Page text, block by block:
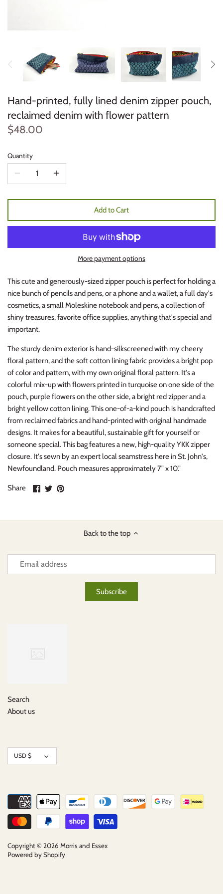
Hand-printed, fully lined denim zipper pouch,
reclaimed denim with flower pattern
$48.00
Quantity
Add to Cart
More payment options
This cute and generously-sized zipper pouch is perfect for holding a
nice bunch of pencils and pens, or a phone and a wallet, a full day's
cosmetics, a small Moleskine notebook and pens, a collection of
shiny treasures, favorite office supplies, anything that's special and
important.
The sturdy denim exterior is hand-silkscreened with my cheery
floral pattern, and the soft cotton lining fabric provides a bright pop
of color and pattern, with my own original floral pattern. It's a
colorful mix-up with flowers printed in turquoise on one side of the
pouch, purple flowers on the other side, a bright red zipper and a
bright yellow cotton lining. This one-of-a-kind pouch is handcrafted
from reclaimed fabrics and hand-printed with original handmade
designs. It makes for a beautiful, sustainable gift for yourself or
someone special. This bag features a new, high-quality YKK zipper
closure. It's sewn by an expert local seamstress here in St. John's,
Newfoundland. Pouch measures approximately 7" x 10."
Share
ShareSharePin
Back to the top
Search
About us
Currency
USD $
Copyright © 2026 Morris and Essex
Powered by Shopify